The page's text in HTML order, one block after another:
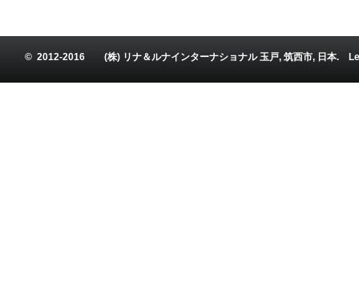
© 2012-2016 (株) リナ＆ルナインターナショナル 玉戸, 筑西市, 日本.